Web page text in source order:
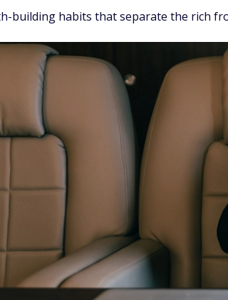
building habits that separate the rich